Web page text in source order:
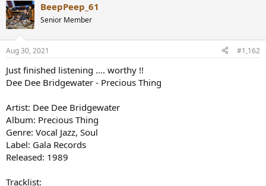
c
t
i
s
BeepPeep_61
Senior Member
Aug 30, 2021 #1,162
Just finished listening .... worthy !!
Dee Dee Bridgewater - Precious Thing
Artist: Dee Dee Bridgewater
Album: Precious Thing
Genre: Vocal Jazz, Soul
Label: Gala Records
Released: 1989
Tracklist: